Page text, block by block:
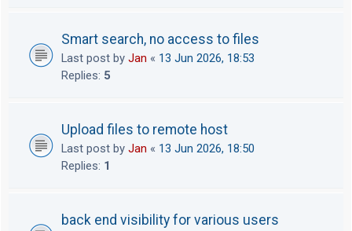
Smart search, no access to files
Last post by Jan « 13 Jun 2026, 18:53
Replies: 5
Upload files to remote host
Last post by Jan « 13 Jun 2026, 18:50
Replies: 1
back end visibility for various users